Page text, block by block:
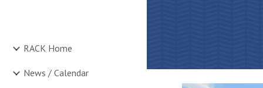
RACK Home
News / Calendar